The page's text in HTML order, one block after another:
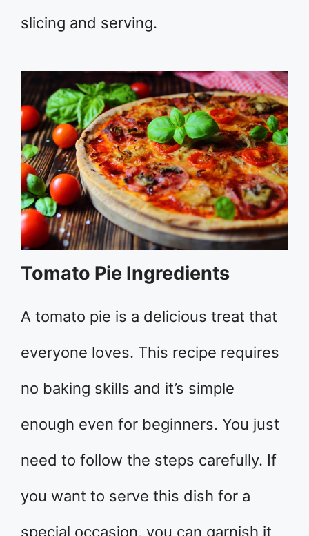
slicing and serving.
Tomato Pie Ingredients
A tomato pie is a delicious treat that
everyone loves. This recipe requires
no baking skills and it’s simple
enough even for beginners. You just
need to follow the steps carefully. If
you want to serve this dish for a
special occasion, you can garnish it